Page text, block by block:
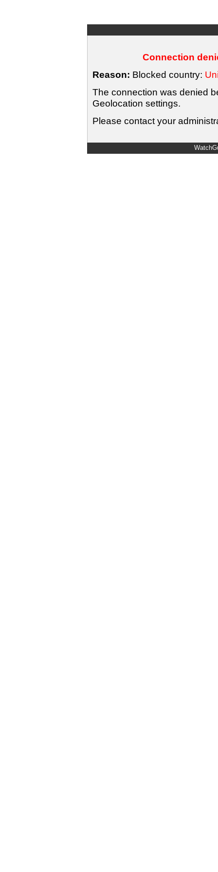
Connection
Reason: Blocked country:
The connection was denied
Geolocation settings.
Please contact your